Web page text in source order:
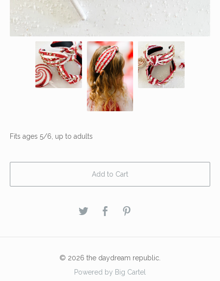
Fits ages 5/6, up to adults
Add to Cart
© 2026 the daydream republic.
Powered by Big Cartel